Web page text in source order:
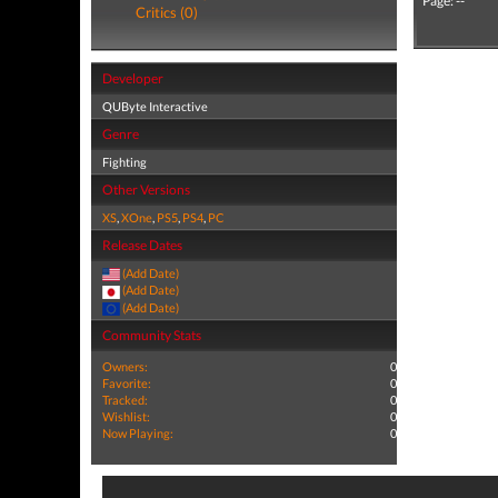
Critics (0)
Developer
QUByte Interactive
Genre
Fighting
Other Versions
XS,XOne, PS5, PS4, PC
Release Dates
(Add Date)
(Add Date)
(Add Date)
Community Stats
Owners:
0
Favorite:
0
Tracked:
0
Wishlist:
0
Now Playing:
0